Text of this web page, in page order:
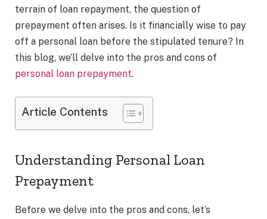
terrain of loan repayment, the question of
prepayment often arises. Is it financially wise to pay
off a personal loan before the stipulated tenure? In
this blog, we’ll delve into the pros and cons of
personal loan prepayment.
Article Contents
Understanding Personal Loan
Prepayment
Before we delve into the pros and cons, let’s